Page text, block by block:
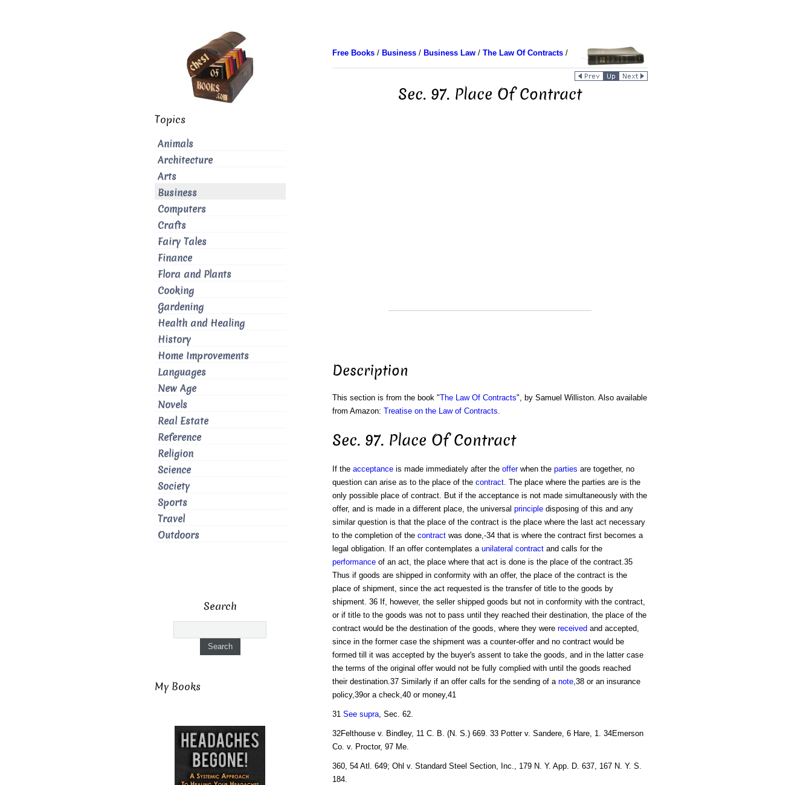
Free Books/ Business/ Business Law/ The Law Of Contracts/
Sec. 97. Place Of Contract
Description
This section is from the book "The Law Of Contracts", by Samuel Williston. Also available
from Amazon: Treatise on the Law of Contracts.
Sec. 97. Place Of Contract
If the acceptanceis made immediately after the offerwhen the parties are together, no
question can arise as to the place of the contract. The place where the parties are is the
only possible place of contract. But if the acceptance is not made simultaneously with the
offer, and is made in a different place, the universal principledisposing of this and any
similar question is that the place of the contract is the place where the last act necessary
to the completion of the contractwas done,-34 that is where the contract first becomes a
legal obligation. If an offer contemplates a unilateral contractand calls for the
performanceof an act, the place where that act is done is the place of the contract.35
Thus if goods are shipped in conformity with an offer, the place of the contract is the
place of shipment, since the act requested is the transfer of title to the goods by
shipment. 36 If, however, the seller shipped goods but not in conformity with the contract,
or if title to the goods was not to pass until they reached their destination, the place of the
contract would be the destination of the goods, where they were received and accepted,
since in the former case the shipment was a counter-offer and no contract would be
formed till it was accepted by the buyer's assent to take the goods, and in the latter case
the terms of the original offer would not be fully complied with until the goods reached
their destination.37 Similarly if an offer calls for the sending of a note,38 or an insurance
policy,39or a check,40 or money,41
31 See supra, Sec. 62.
32Felthouse v. Bindley, 11 C. B. (N. S.) 669. 33 Potter v. Sandere, 6 Hare, 1. 34Emerson
Co. v. Proctor, 97 Me.
360, 54 Atl. 649; Ohl v. Standard Steel Section, Inc., 179 N. Y. App. D. 637, 167 N. Y. S.
184.
Topics
Animals
Architecture
Arts
Business
Computers
Crafts
Fairy Tales
Finance
Flora and Plants
Cooking
Gardening
Health and Healing
History
Home Improvements
Languages
New Age
Novels
Real Estate
Reference
Religion
Science
Society
Sports
Travel
Outdoors
Search
My Books